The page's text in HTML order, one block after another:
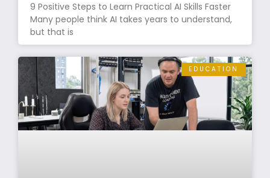
9 Positive Steps to Learn Practical AI Skills Faster
Many people think AI takes years to understand,
but that is
EDUCATION